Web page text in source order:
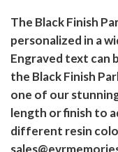
The Black Finish
personalized in a
Engraved text can
the Black Finish
one of our
length or finish to
different resin